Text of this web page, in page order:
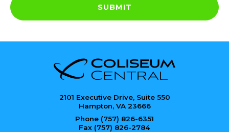
SUBMIT
2101 Executive Drive, Suite 550
Hampton, VA 23666
Phone (757) 826-6351
Fax (757) 826-2784